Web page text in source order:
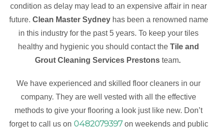
condition as delay may lead to an expensive affair in near
future. Clean Master Sydneyhas been a renowned name
in this industry for the past 5 years. To keep your tiles
healthy and hygienic you should contact the Tile and
Grout Cleaning Services Prestons team.
We have experienced and skilled floor cleaners in our
company. They are well vested with all the effective
methods to give your flooring a look just like new. Don’t
forget to call us on 0482079397on weekends and public